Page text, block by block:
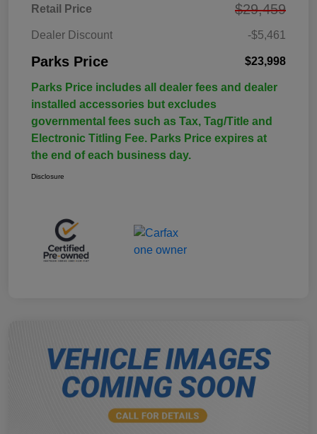
Retail Price $29,459
Dealer Discount -$5,461
Parks Price $23,998
Parks Price includes all dealer fees and dealer
installed accessories but excludes
governmental fees such as Tax, Tag/Title and
Electronic Titling Fee. Parks Price expires at
the end of each business day.
Disclosure